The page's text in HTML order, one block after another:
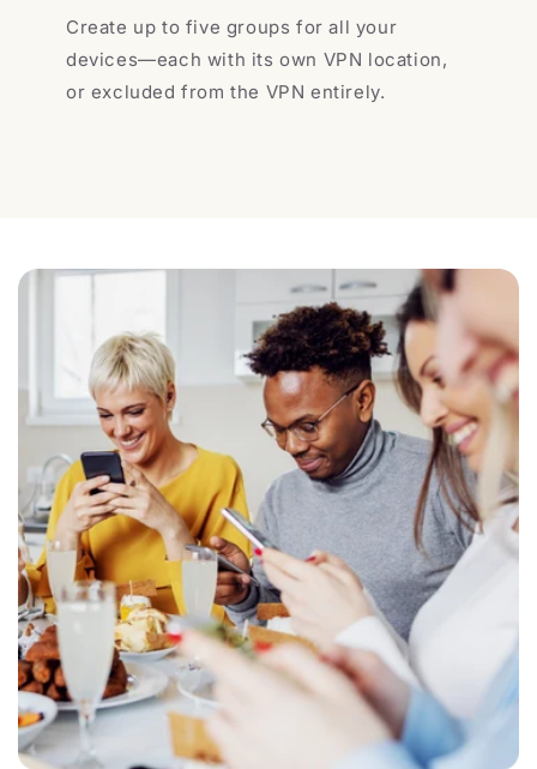
Create up to five groups for all your
devices—each with its own VPN location,
or excluded from the VPN entirely.